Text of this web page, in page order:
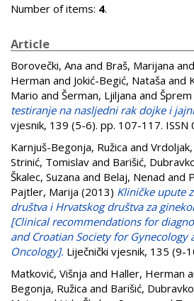
Number of items: 4.
Article
Borovečki, Ana and Braš, Marijana and
Herman and Jokić-Begić, Nataša and
Mario and Šerman, Ljiljana and
testiranje na nasljedni rak dojke i
vjesnik, 139 (5-6). pp. 107-117. ISSN
Karnjuš-Begonja, Ružica and
Strinić, Tomislav and Barišić,
Škalec, Suzana and Belaj, Nenad and
Pajtler, Marija (2013) Kliničke upute
društva i Hrvatskog društva za
[Clinical recommendations for
and Croatian Society for
Oncology]. Liječnički vjesnik, 135 (9-
Matković, Višnja and Haller, Herman
Begonja, Ružica and Barišić, Dubravko